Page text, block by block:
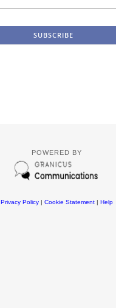
POWERED BY
Privacy Policy| Cookie Statement| Help